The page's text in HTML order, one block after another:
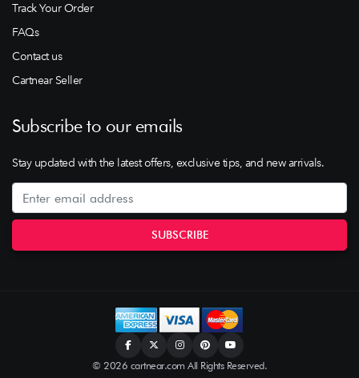
Track Your Order
FAQs
Contact us
Cartnear Seller
Subscribe to our emails
Stay updated with the latest offers, exclusive tips, and new arrivals.
© 2026 cartnear.com All Rights Reserved.